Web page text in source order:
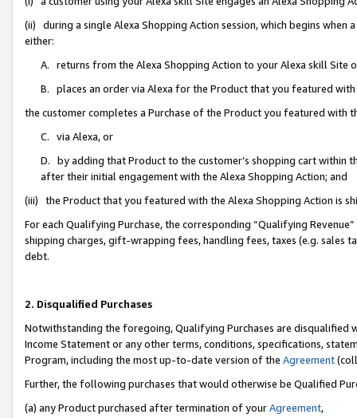
(ii) during a single Alexa Shopping Action session, which begins when
either:
A. returns from the Alexa Shopping Action to your Alexa skill Site
B. places an order via Alexa for the Product that you featured with
the customer completes a Purchase of the Product you featured with
C. via Alexa, or
D. by adding that Product to the customer’s shopping cart within
after their initial engagement with the Alexa Shopping Action; and
(iii) the Product that you featured with the Alexa Shopping Action is
For each Qualifying Purchase, the corresponding “Qualifying
shipping charges, gift-wrapping fees, handling fees, taxes (e.g. sales
debt.
2. Disqualified Purchases
Notwithstanding the foregoing, Qualifying Purchases are disqualified
Income Statement or any other terms, conditions, specifications,
Program, including the most up-to-date version of the Agreement
Further, the following purchases that would otherwise be Qualified
(a) any Product purchased after termination of yourAgreement,